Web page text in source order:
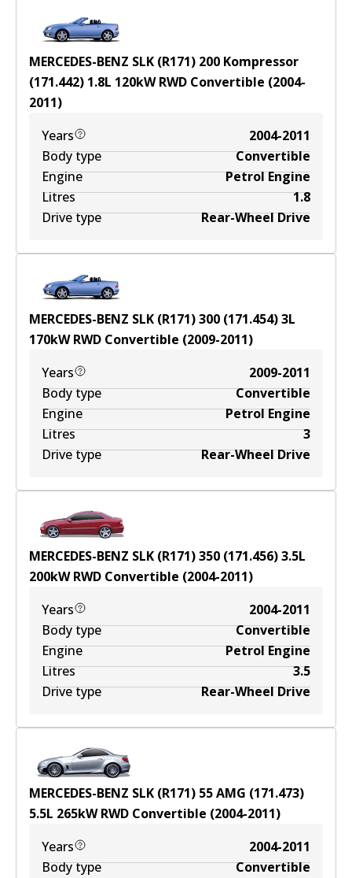
MERCEDES-BENZ SLK (R171) 200 Kompressor
(171.442) 1.8L 120kWRWD Convertible (2004-
2011)
Years
2004-2011
Body type
Convertible
Engine
Petrol Engine
Litres
1.8
Drive type
Rear-Wheel Drive
MERCEDES-BENZ SLK (R171) 300 (171.454)3L
170kWRWD Convertible (2009-2011)
Years
2009-2011
Body type
Convertible
Engine
Petrol Engine
Litres
3
Drive type
Rear-Wheel Drive
MERCEDES-BENZ SLK (R171) 350 (171.456)3.5L
200kWRWD Convertible (2004-2011)
Years
2004-2011
Body type
Convertible
Engine
Petrol Engine
Litres
3.5
Drive type
Rear-Wheel Drive
MERCEDES-BENZ SLK (R171) 55 AMG (171.473)
5.5L 265kWRWD Convertible (2004-2011)
Years
2004-2011
Body type
Convertible